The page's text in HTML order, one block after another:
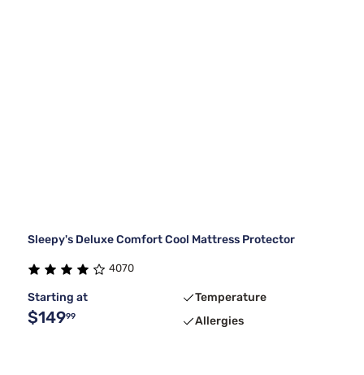
Sleepy's Deluxe Comfort Cool Mattress Protector
4070
Starting at
$14999
Temperature
Allergies